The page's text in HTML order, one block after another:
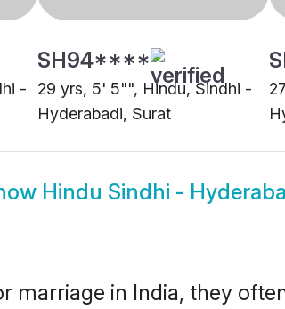
-
SH94****
29 yrs, 5' 5"", Hindu, Sindhi -
Hyderabadi, Surat
Hindu Sindhi -
marriage in India, they